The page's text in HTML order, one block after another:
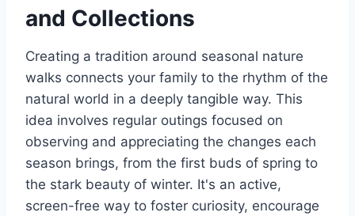
and Collections
Creating a tradition around seasonal nature
walks connects your family to the rhythm of the
natural world in a deeply tangible way. This
idea involves regular outings focused on
observing and appreciating the changes each
season brings, from the first buds of spring to
the stark beauty of winter. It's an active,
screen-free way to foster curiosity, encourage